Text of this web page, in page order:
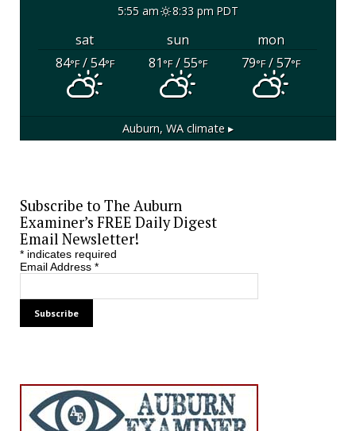
5:55 am 8:33 pm PDT
sat sun
mon
84°F/ 54°F 81°F/ 55°F 79°F/ 57°F
Auburn, WA climate ▸
Subscribe to The Auburn
Examiner’s FREE Daily Digest
Email Newsletter!
*indicates required
Email Address *